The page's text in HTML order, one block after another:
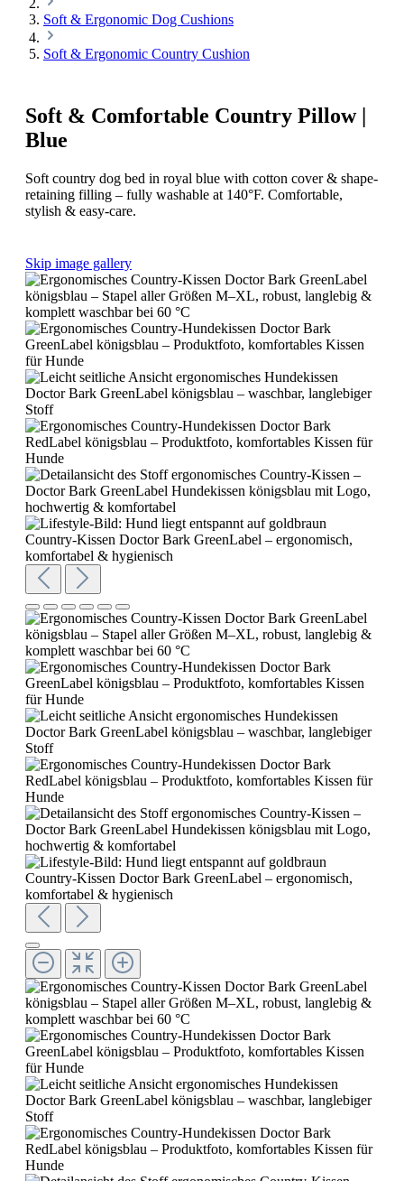
Soft & Ergonomic Dog Cushions
Soft & Ergonomic Country Cushion
Soft & Comfortable Country Pillow |
Blue
Soft country dog bed in royal blue with cotton cover & shape-
retaining filling – fully washable at 140°F. Comfortable,
stylish & easy-care.
Skip image gallery